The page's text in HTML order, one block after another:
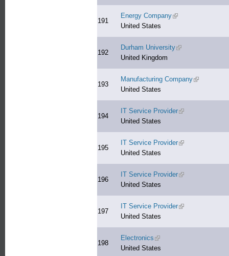
191
Energy Company(link is external)
United States
192
Durham University(link is external)
United Kingdom
193
Manufacturing Company(link is
United States
194
IT Service Provider(link is external)
United States
195
IT Service Provider(link is external)
United States
196
IT Service Provider(link is external)
United States
197
IT Service Provider(link is external)
United States
198
Electronics (link is external)
United States